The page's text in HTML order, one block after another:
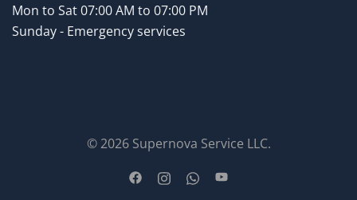
Mon to Sat 07:00 AM to 07:00 PM
Sunday - Emergency services
© 2026 Supernova Service LLC.